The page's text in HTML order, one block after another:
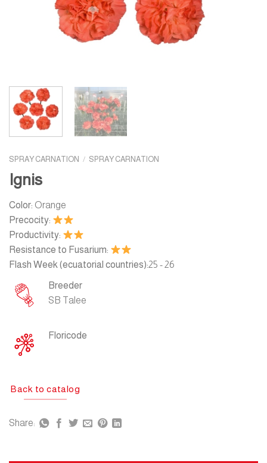
SPRAY CARNATION / SPRAY CARNATION
Ignis
Color: Orange
Precocity:
Productivity:
Resistance to Fusarium:
Flash Week (ecuatorial countries):25 - 26
Breeder
SB Talee
Floricode
Back to catalog
Share: